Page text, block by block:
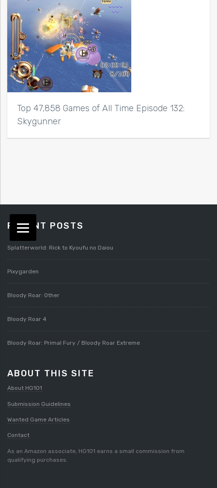
Top 47,858 Games of All Time Episode 132:
Skygunner
RECENT POSTS
Splatterworld: Rick to Kyoufu no Daiou
Pixygarden
Bloody Roar: Other
Bloody Roar 4
Bloody Roar: Primal Fury / Bloody Roar Extreme
ABOUT THIS SITE
About HG101
Submission Guidelines
Wanted Game Articles
Contact
As an Amazon associate, HG101 earns a small commission from
qualifying purchases.